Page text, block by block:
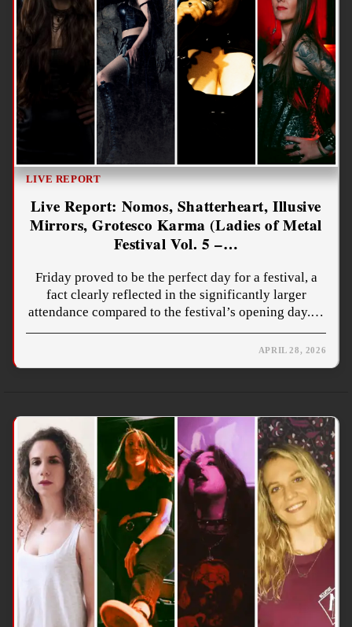
LIVE REPORT
Live Report: Nomos, Shatterheart, Illusive
Mirrors, Grotesco Karma (Ladies of Metal
Festival Vol. 5 –…
Friday proved to be the perfect day for a festival, a
fact clearly reflected in the significantly larger
attendance compared to the festival’s opening day.…
APRIL 28, 2026